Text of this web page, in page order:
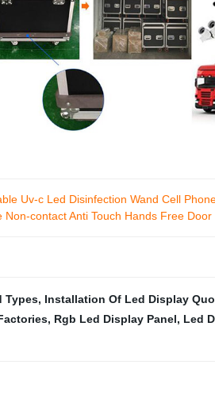
Uv-c Led Disinfection Wand Cell
Non-contact Anti Touch Hands Free
Types, Installation Of Led Display
, Rgb Led Display Panel, Led